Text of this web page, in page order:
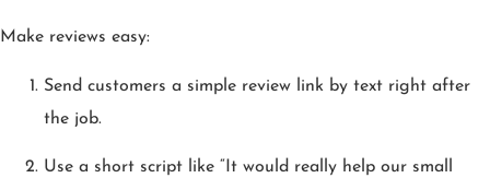
Make reviews easy:
Send customers a simple review link by text right after
the job.
Use a short script like “It would really help our small